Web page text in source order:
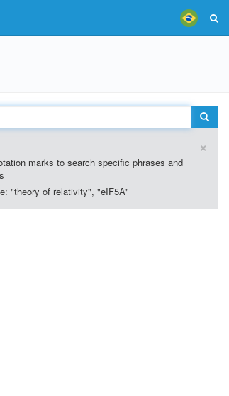
×
marks to search specific phrases and
"theory of relativity", "eIF5A"